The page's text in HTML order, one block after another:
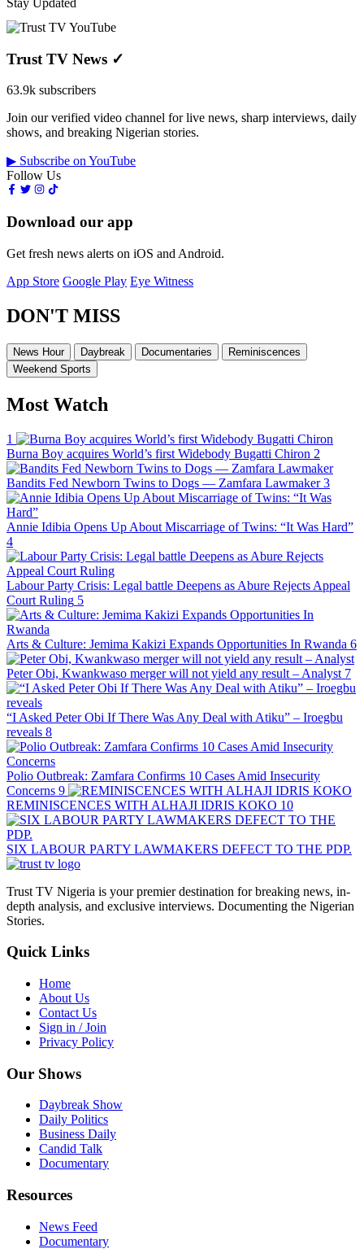
Stay Updated
Trust TV News ✓
63.9k subscribers
Join our verified video channel for live news, sharp interviews, daily
shows, and breaking Nigerian stories.
▶ Subscribe on YouTube
Follow Us
Download our app
Get fresh news alerts on iOS and Android.
App Store Google Play Eye Witness
DON'T MISS
News Hour Daybreak Documentaries
Reminiscences
Weekend Sports
Most Watch
1
Burna Boy acquires World’s first Widebody Bugatti Chiron 2
Bandits Fed Newborn Twins to Dogs — Zamfara Lawmaker 3
Annie Idibia Opens Up About Miscarriage of Twins: “It Was Hard”
4
Labour Party Crisis: Legal battle Deepens as Abure Rejects Appeal
Court Ruling 5
Arts & Culture: Jemima Kakizi Expands Opportunities In Rwanda 6
Peter Obi, Kwankwaso merger will not yield any result – Analyst 7
“I Asked Peter Obi If There Was Any Deal with Atiku” – Iroegbu
reveals 8
Polio Outbreak: Zamfara Confirms 10 Cases Amid Insecurity
Concerns 9
REMINISCENCES WITH ALHAJI IDRIS KOKO 10
SIX LABOUR PARTY LAWMAKERS DEFECT TO THE PDP.
Trust TV Nigeria is your premier destination for breaking news, in-
depth analysis, and exclusive interviews. Documenting the Nigerian
Stories.
Quick Links
Home
About Us
Contact Us
Sign in / Join
Privacy Policy
Our Shows
Daybreak Show
Daily Politics
Business Daily
Candid Talk
Documentary
Resources
News Feed
Documentary